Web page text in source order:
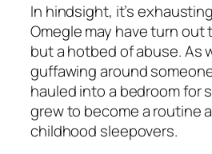
In hindsight, it’s
Omegle may have turn
but a hotbed of abuse. As
guffawing around
hauled into a bedroom for
grew to become a routine
childhood sleepovers.